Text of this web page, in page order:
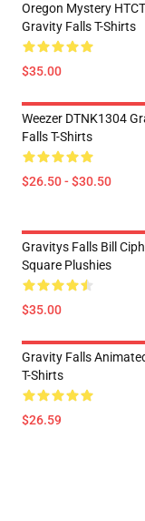
Oregon Mystery
Gravity Falls T-Shirts
$35.00
Weezer DTNK1304
Falls T-Shirts
$26.50 - $30.50
Gravitys Falls Bill
Square Plushies
$35.00
Gravity Falls
T-Shirts
$26.59